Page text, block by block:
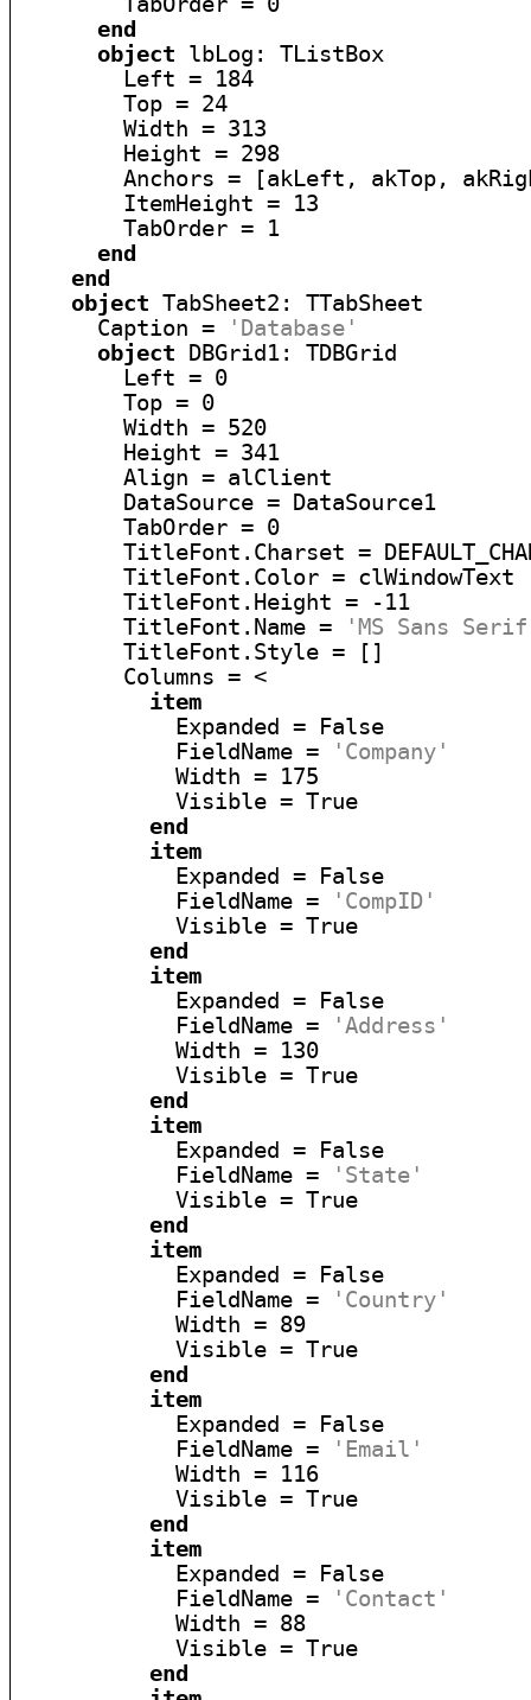
end
object lbLog: TListBox
        Left = 184
        Top = 24
        Width = 313
        Height = 298
Anchors = [akLeft, akTop,
        ItemHeight = 13
        TabOrder = 1
end
end
object TabSheet2: TTabSheet
      Caption =
'Database'
object DBGrid1: TDBGrid
        Left = 0
        Top = 0
        Width = 520
        Height = 341
        Align = alClient
        DataSource = DataSource1
        TabOrder = 0
TitleFont.Charset =
        TitleFont.Color = clWindowText
        TitleFont.Height = -11
        TitleFont.Name =
'MS Sans
        TitleFont.Style = []
        Columns = <
item
            Expanded = False
            FieldName =
'Company'
            Width = 175
            Visible = True
end
item
            Expanded = False
            FieldName =
'CompID'
            Visible = True
end
item
            Expanded = False
            FieldName =
'Address'
            Width = 130
            Visible = True
end
item
            Expanded = False
            FieldName =
'State'
            Visible = True
end
item
            Expanded = False
            FieldName =
'Country'
            Width = 89
            Visible = True
end
item
            Expanded = False
            FieldName =
'Email'
            Width = 116
            Visible = True
end
item
            Expanded = False
            FieldName =
'Contact'
            Width = 88
            Visible = True
end